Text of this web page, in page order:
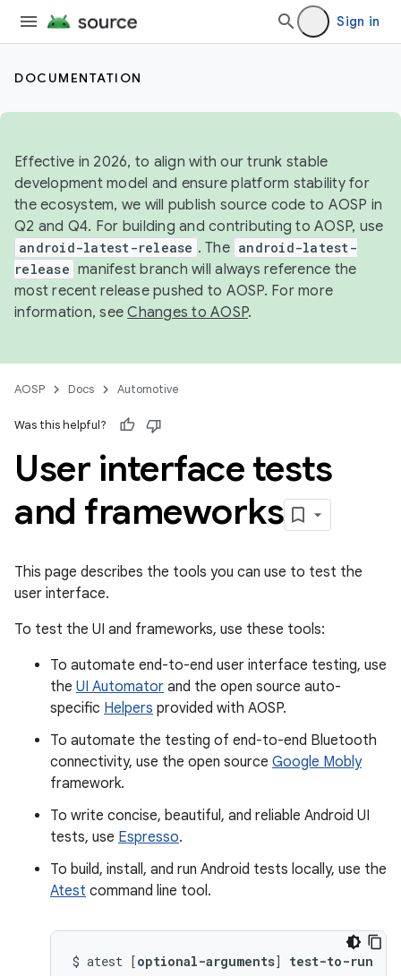
Sign in
DOCUMENTATION
Effective in 2026, to align with our trunk stable
development model and ensure platform stability for
the ecosystem, we will publish source code to AOSP in
Q2 and Q4. For building and contributing to AOSP, use
android-latest-release . The android-latest-
release manifest branch will always reference the
most recent release pushed to AOSP. For more
information, seeChanges to AOSP.
AOSP Docs Automotive
Was this helpful?
User interface tests
and frameworks
This page describes the tools you can use to test the
user interface.
To test the UI and frameworks, use these tools:
To automate end-to-end user interface testing, use
the UI Automator and the open source auto-
specific Helpers provided with AOSP.
To automate the testing of end-to-end Bluetooth
connectivity, use the open source Google Mobly
framework.
To write concise, beautiful, and reliable Android UI
tests, use Espresso.
To build, install, and run Android tests locally, use the
Atest command line tool.
$ atest [optional-arguments] test-to-run